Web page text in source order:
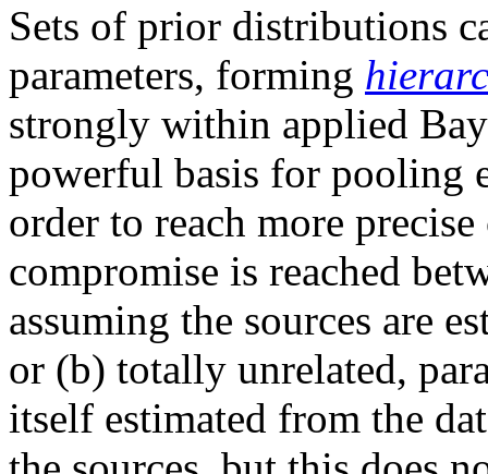
Sets of prior distributions
parameters, forming
strongly within applied
powerful basis for pooling
order to reach more
compromise is reached
assuming the sources are
or (b) totally unrelated,
itself estimated from the